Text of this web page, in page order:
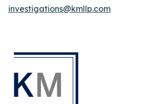
investigations@kmllp.com